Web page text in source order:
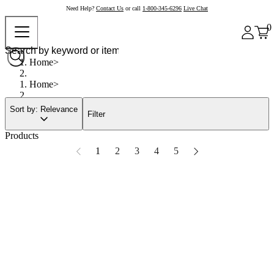
Need Help? Contact Us or call 1-800-345-6296 Live Chat
0
Home
Home
Sort by: Relevance
Filter
Products
1
2 3 4 5